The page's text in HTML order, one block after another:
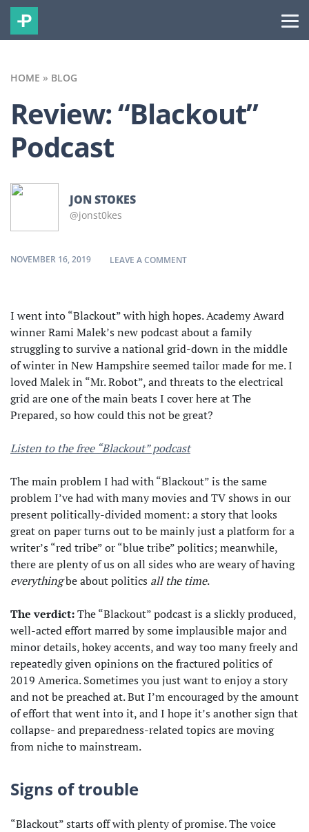
HOME » BLOG
Review: “Blackout”
Podcast
JON STOKES
@jonst0kes
NOVEMBER 16, 2019 LEAVE A COMMENTON REVIEW: “BLACKOUT”
I went into “Blackout” with high hopes. Academy Award
winner Rami Malek’s new podcast about a family
struggling to survive a national grid-down in the middle
of winter in New Hampshire seemed tailor made for me. I
loved Malek in “Mr. Robot”, and threats to the electrical
grid are one of the main beats I cover here at The
Prepared, so how could this not be great?
Listen to the free “Blackout” podcast
The main problem I had with “Blackout” is the same
problem I’ve had with many movies and TV shows in our
present politically-divided moment: a story that looks
great on paper turns out to be mainly just a platform for a
writer’s “red tribe” or “blue tribe” politics; meanwhile,
there are plenty of us on all sides who are weary of having
everythingbe about politics all the time.
The verdict:The “Blackout” podcast is a slickly produced,
well-acted effort marred by some implausible major and
minor details, hokey accents, and way too many freely and
repeatedly given opinions on the fractured politics of
2019 America. Sometimes you just want to enjoy a story
and not be preached at. But I’m encouraged by the amount
of effort that went into it, and I hope it’s another sign that
collapse- and preparedness-related topics are moving
from niche to mainstream.
Signs of trouble
“Blackout” starts off with plenty of promise. The voice